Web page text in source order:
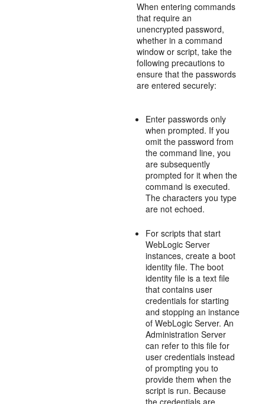
When entering commands
that require an
unencrypted password,
whether in a command
window or script, take the
following precautions to
ensure that the passwords
are entered securely:
Enter passwords only
when prompted. If you
omit the password from
the command line, you
are subsequently
prompted for it when the
command is executed.
The characters you type
are not echoed.
For scripts that start
WebLogic Server
instances, create a boot
identity file. The boot
identity file is a text file
that contains user
credentials for starting
and stopping an instance
of WebLogic Server. An
Administration Server
can refer to this file for
user credentials instead
of prompting you to
provide them when the
script is run. Because
the credentials are